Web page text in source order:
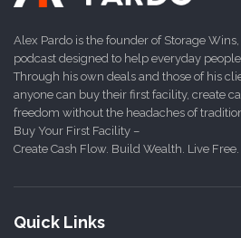
Alex Pardo is the founder of Storage
podcast designed to help everyday
Through his own deals and those of his
anyone can buy their first facility, create
freedom without the headaches of
Buy Your First Facility –
Create Cash Flow. Build Wealth. Live Free.
Quick Links